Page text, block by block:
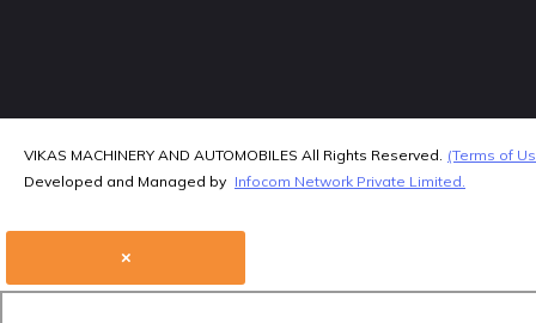
VIKAS MACHINERY AND AUTOMOBILES All Rights Reserved. (Terms of
Developed and Managed by Infocom Network Private Limited.
×